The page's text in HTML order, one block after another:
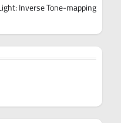
Inverse Tone-mapping